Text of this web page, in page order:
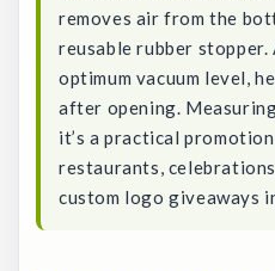
removes air from the
reusable rubber stopper.
optimum vacuum level,
after opening.
it’s a practical
restaurants,
custom logo giveaways